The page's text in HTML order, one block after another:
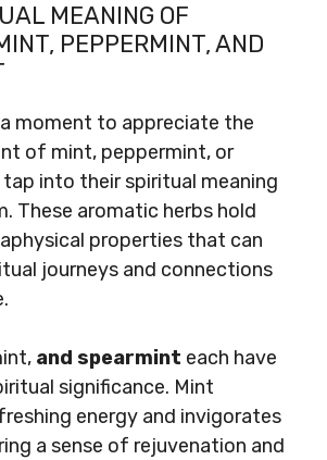
MEANING OF
PEPPERMINT, AND
moment to appreciate the
of mint, peppermint, or
into their spiritual meaning
These aromatic herbs hold
properties that can
journeys and connections
and spearmint each have
significance. Mint
energy and invigorates
a sense of rejuvenation and